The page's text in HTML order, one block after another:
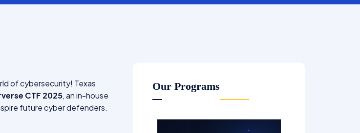
of cybersecurity! Texas
CTF 2025, an in-house
future cyber defenders.
Our Programs